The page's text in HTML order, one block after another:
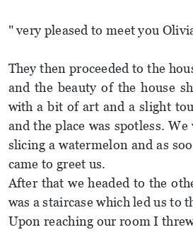
" very pleased to meet you
They then proceeded to the
and the beauty of the house
with a bit of art and a slight
and the place was spotless.
slicing a watermelon and as
came to greet us.
After that we headed to the
was a staircase which led us to
Upon reaching our room I